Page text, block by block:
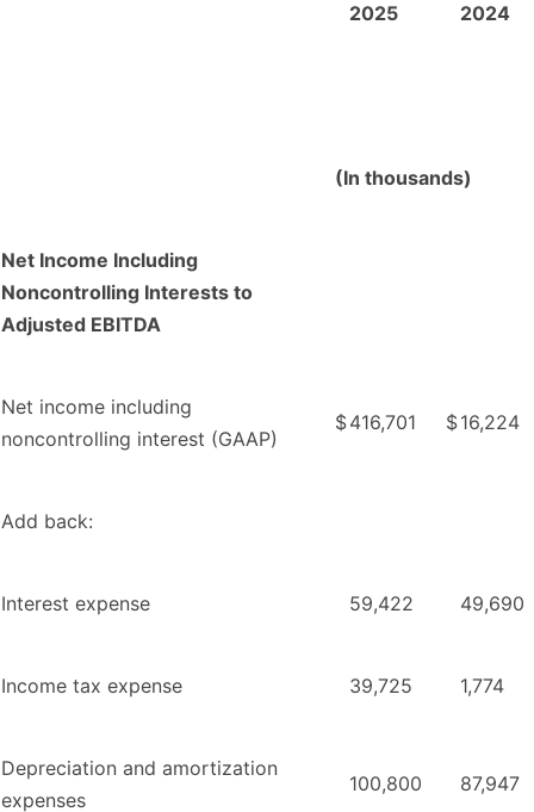
2025 2024
(In thousands)
Net Income Including
Noncontrolling Interests to
Adjusted EBITDA
Net income including
noncontrolling interest (GAAP)
$416,701 $16,224
Add back:
Interest expense 59,422 49,690
Income tax expense 39,725 1,774
Depreciation and amortization
expenses
100,800 87,947